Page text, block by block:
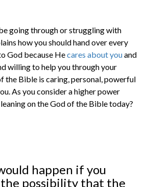
going through or struggling with
how you should hand over every
God because Hecares about youand
willing to help you through your
the Bible is caring, personal, powerful
As you consider a higher power
on the God of the Bible today?
happen if you
possibility that the